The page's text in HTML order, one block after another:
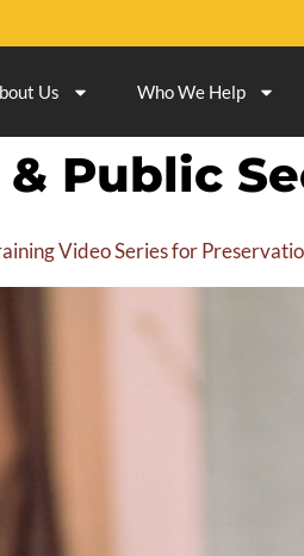
Us Who We Help
Public
Video Series for